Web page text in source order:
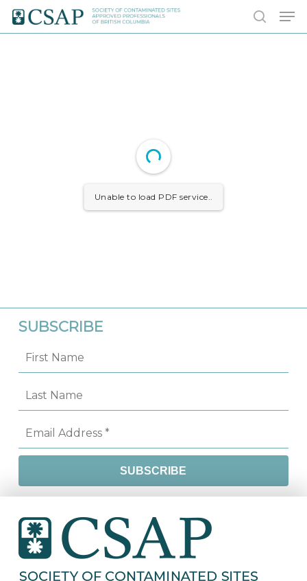
Skip
search
Unable to load PDF service..
SUBSCRIBE